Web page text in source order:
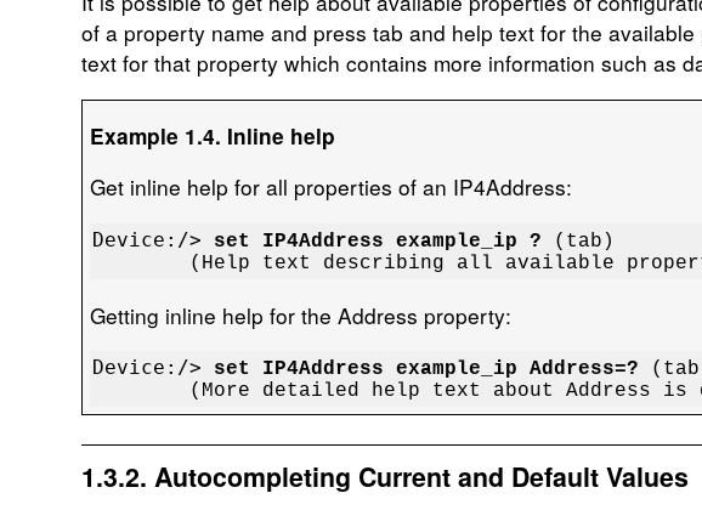
of a property name and press tab and help text for the
text for that property which contains more information such as
Example 1.4. Inline help
Get inline help for all properties of an IP4Address:
Device:/> set IP4Address example_ip ? (tab)
(Help text describing all available
Getting inline help for the Address property:
Device:/> set IP4Address example_ip Address=?
(More detailed help text about Address is
1.3.2. Autocompleting Current and Default Values